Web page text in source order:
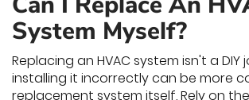
System Myself?
Replacing an HVAC system isn't a DIY
installing it incorrectly can be more
replacement system itself. Rely on